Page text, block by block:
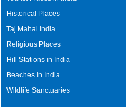
Historical Places
Taj Mahal India
Religious Places
Hill Stations in India
Beaches in India
Wildlife Sanctuaries